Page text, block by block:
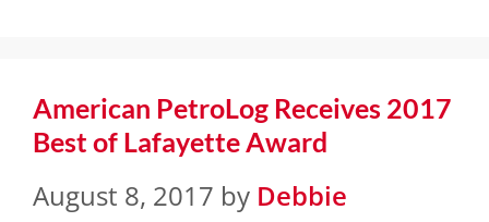
American PetroLog Receives 2017
Best of Lafayette Award
August 8, 2017 by Debbie